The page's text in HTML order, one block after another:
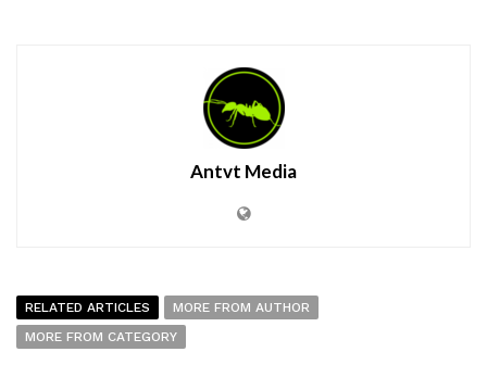
Antvt Media
RELATED ARTICLES
MORE FROM AUTHOR
MORE FROM CATEGORY